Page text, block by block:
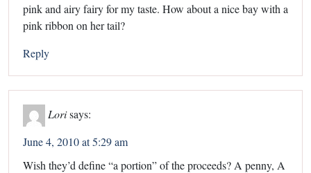
pink and airy fairy for my taste. How about a nice bay with a
pink ribbon on her tail?
Reply
Lorisays:
June 4, 2010 at 5:29 am
Wish they’d define “a portion” of the proceeds? A penny, A